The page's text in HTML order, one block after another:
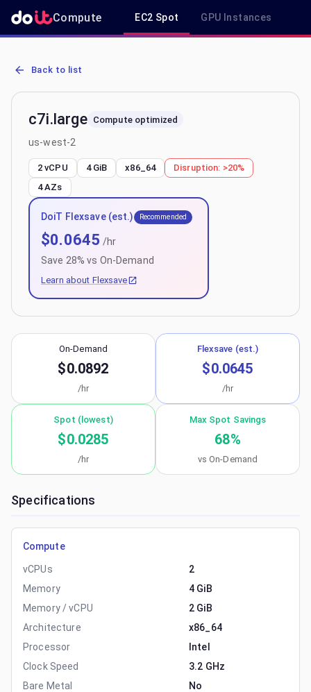
Compute EC2 Spot GPU Instances
AWS EC2 c7i.large - Spot, On-Demand & Savings Plan Pricing in
Back to list
c7i.large Compute optimized
us-west-2
2 vCPU 4 GiB x86_64 Disruption: >20%
4AZs
DoiT Flexsave (est.) Recommended
$0.0645 /hr
Save 28% vs On-Demand
Learn about Flexsave
On-Demand
$0.0892
/hr
Flexsave (est.)
$0.0645
/hr
Spot (lowest)
$0.0285
/hr
Max Spot Savings
68%
vs On-Demand
Specifications
Compute
vCPUs
2
Memory
4 GiB
Memory / vCPU
2 GiB
Architecture
x86_64
Processor
Intel
Clock Speed
3.2 GHz
Bare Metal
No